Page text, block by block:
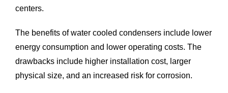
centers.
The benefits of water cooled condensers include lower
energy consumption and lower operating costs. The
drawbacks include higher installation cost, larger
physical size, and an increased risk for corrosion.